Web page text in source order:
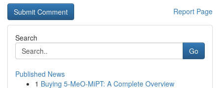
Report Page
Search
Go
Published News
1 Buying 5-MeO-MiPT: A Complete Overview